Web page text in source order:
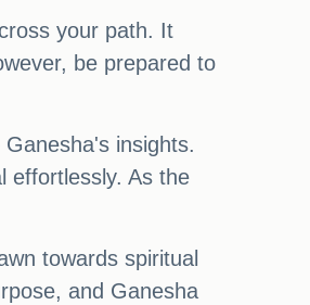
your path. It
be prepared to
insights.
effortlessly. As the
towards spiritual
and Ganesha